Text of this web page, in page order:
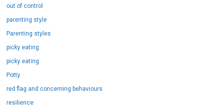
out of control
parenting style
Parenting styles
picky eating
picky eating
Potty
red flag and concerning behaviours
resilience